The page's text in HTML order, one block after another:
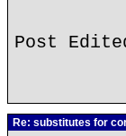
Post
Re: substitutes for